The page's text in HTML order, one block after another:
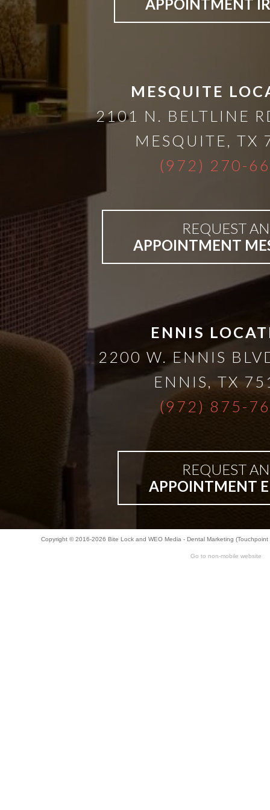
Solution
And
PRF
Bar-
Retained
&
Fixed
APPOINTMENT
MESQUITE
2101 N. BELTLINE
MESQUITE
TX
(972) 270-
REQUEST AN
APPOINTMENT
ENNIS
2200 W. ENNIS
ENNIS
TX
(972) 875-
REQUEST AN
APPOINTMENT
Copyright © 2016-2026 Bite Lockand WEO Media - Dental Marketing
Go to non-mobile website